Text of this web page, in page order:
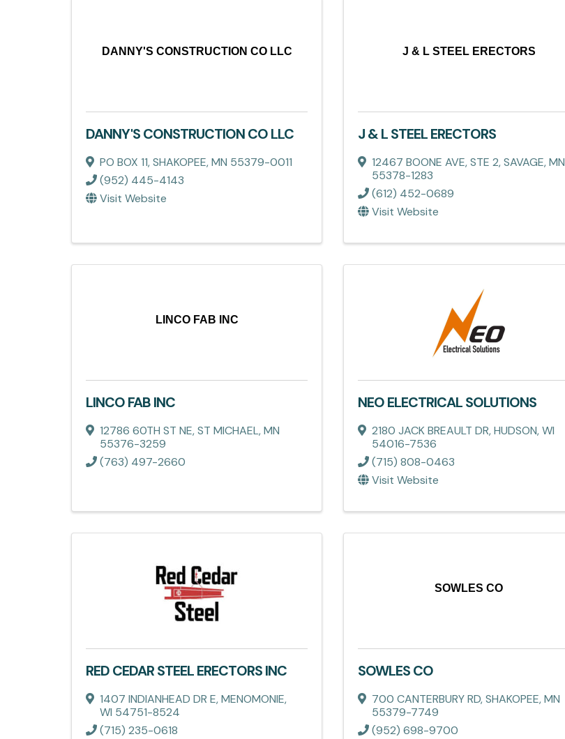
DANNY'S CONSTRUCTION CO LLC
DANNY'S CONSTRUCTION CO LLC
PO BOX 11,SHAKOPEE,MN 55379-0011
(952) 445-4143
Visit Website
J & L STEEL ERECTORS
J & L STEEL ERECTORS
12467 BOONE AVE, STE 2,SAVAGE,MN
55378-1283
(612) 452-0689
Visit Website
LINCO FAB INC
LINCO FAB INC
12786 60TH ST NE,ST MICHAEL,MN
55376-3259
(763) 497-2660
NEO ELECTRICAL SOLUTIONS
2180 JACK BREAULT DR,HUDSON,WI
54016-7536
(715) 808-0463
Visit Website
RED CEDAR STEEL ERECTORS INC
1407 INDIANHEAD DR E,MENOMONIE,
WI 54751-8524
(715) 235-0618
SOWLES CO
SOWLES CO
700 CANTERBURY RD,SHAKOPEE,MN
55379-7749
(952) 698-9700